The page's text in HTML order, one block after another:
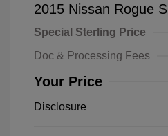
2015 Nissan Rogue S
Special Sterling Price
Doc & Processing Fees
Your Price
Disclosure